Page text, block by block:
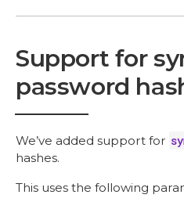
Support for
password
We’ve added support for
hashes.
This uses the following